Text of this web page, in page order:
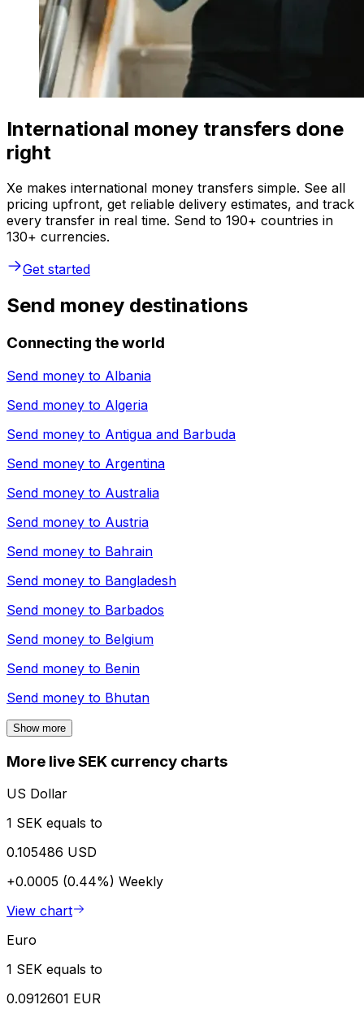
International money transfers done
right
Xe makes international money transfers simple. See all
pricing upfront, get reliable delivery estimates, and track
every transfer in real time. Send to 190+ countries in
130+ currencies.
Get started
Send money destinations
Connecting the world
Send money to Albania
Send money to Algeria
Send money to Antigua and Barbuda
Send money to Argentina
Send money to Australia
Send money to Austria
Send money to Bahrain
Send money to Bangladesh
Send money to Barbados
Send money to Belgium
Send money to Benin
Send money to Bhutan
Show more
More live SEK currency charts
US Dollar
1 SEK equals to
0.105486 USD
+0.0005 (0.44%) Weekly
View chart
Euro
1 SEK equals to
0.0912601 EUR